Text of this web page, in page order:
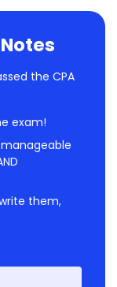
the CPA
exam!
them,
First